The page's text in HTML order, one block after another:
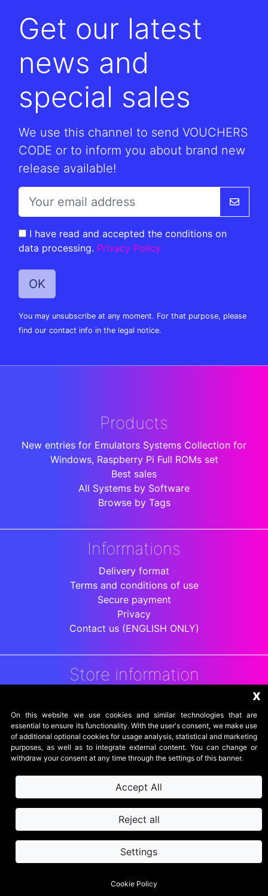
Get our latest
news and
special sales
We use this channel to send VOUCHERS
CODE or to inform you about brand new
release available!
I have read and accepted the conditions on
data processing. Privacy Policy
You may unsubscribe at any moment. For that purpose, please
find our contact info in the legal notice.
Products
New entries for Emulators Systems Collection for
Windows, Raspberry Pi Full ROMs set
Best sales
All Systems by Software
Browse by Tags
Informations
Delivery format
Terms and conditions of use
Secure payment
Privacy
Contact us (ENGLISH ONLY)
Store information
Jakarta
Indonesia
© 2026 - DigitalArenaRetro
x
On this website we use cookies and similar technologies that are
essential to ensure its functionality. With the user's consent, we make use
of additional optional cookies for usage analysis, statistical and marketing
purposes, as well as to integrate external content. You can change or
withdraw your consent at any time through the settings of this banner.
Accept All
Reject all
Settings
Cookie Policy